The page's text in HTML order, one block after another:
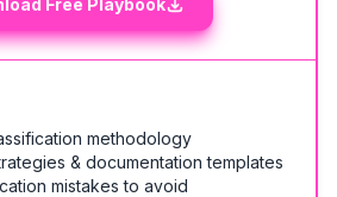
Free Playbook
methodology
& documentation templates
mistakes to avoid